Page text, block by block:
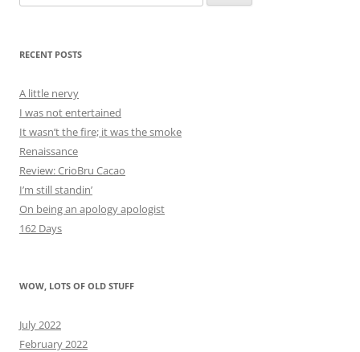
for:
RECENT POSTS
A little nervy
I was not entertained
It wasn’t the fire; it was the smoke
Renaissance
Review: CrioBru Cacao
I’m still standin’
On being an apology apologist
162 Days
WOW, LOTS OF OLD STUFF
July 2022
February 2022